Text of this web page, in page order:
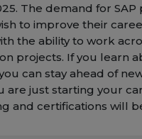
The demand for
to improve their
the ability to work
projects. If you learn
can stay ahead of
are just starting your
and certifications will